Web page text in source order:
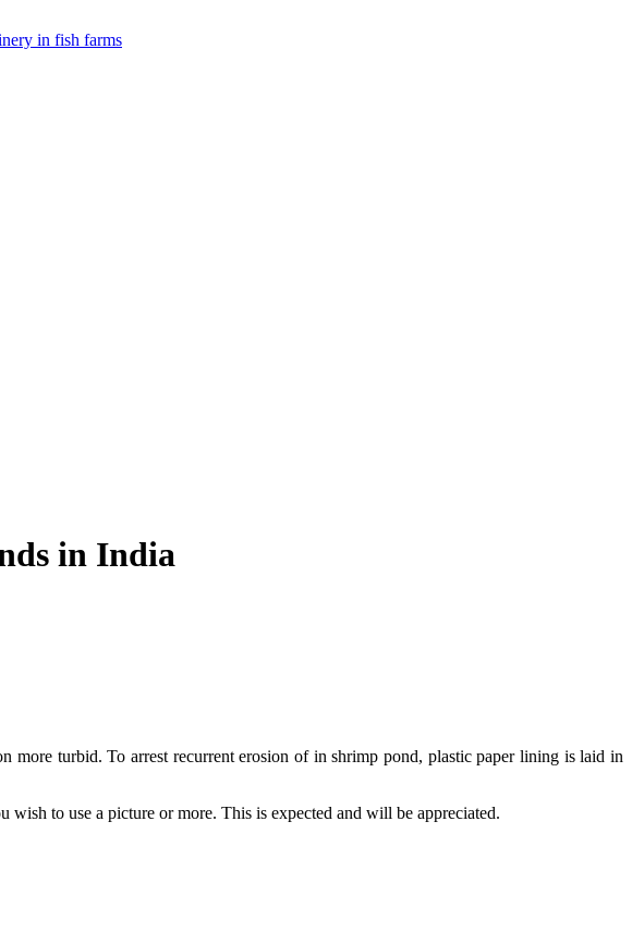
in fish farms
in India
turbid. To arrest recurrent erosion of in shrimp pond, plastic paper lining is laid in
to use a picture or more. This is expected and will be appreciated.